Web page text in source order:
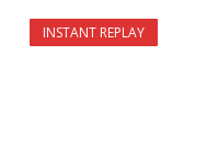
INSTANT REPLAY